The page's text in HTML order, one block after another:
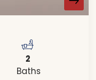
2
Baths